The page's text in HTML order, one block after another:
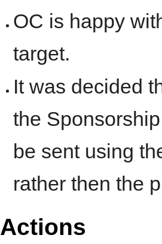
OC is happy
target.
It was decided
the
be sent using
rather then the
Actions